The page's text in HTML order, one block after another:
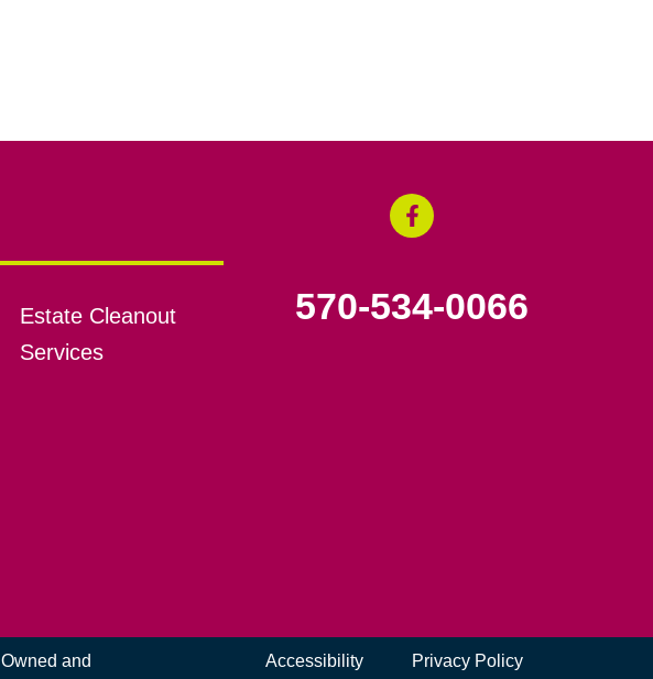
Estate Cleanout
Services
570-534-0066
and Accessibility Privacy Policy